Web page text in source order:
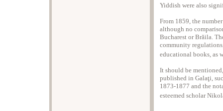
Yiddish were also
From 1859, the
although no
Bucharest or Brăila.
community
educational books, as
It should be
published in Galaţi,
1873-1877 and the
esteemed scholar